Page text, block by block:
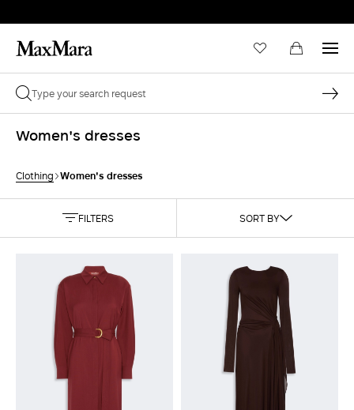
Women's dresses
Clothing Women's dresses
FILTERS SORT BY